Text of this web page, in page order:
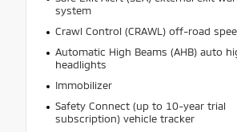
system
Crawl Control (CRAWL) off-road
Automatic High Beams (AHB) auto
headlights
Immobilizer
Safety Connect (up to 10-year trial
subscription) vehicle tracker